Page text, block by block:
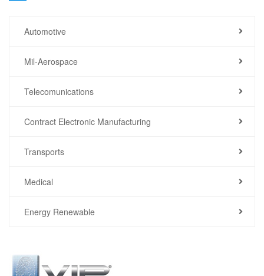
Automotive
Mil-Aerospace
Telecomunications
Contract Electronic Manufacturing
Transports
Medical
Energy Renewable